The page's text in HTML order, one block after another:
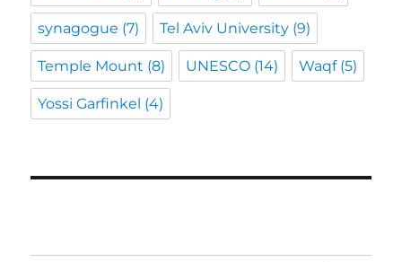
synagogue (7) Tel Aviv University (9)
Temple Mount (8) UNESCO (14) Waqf(5)
Yossi Garfinkel (4)